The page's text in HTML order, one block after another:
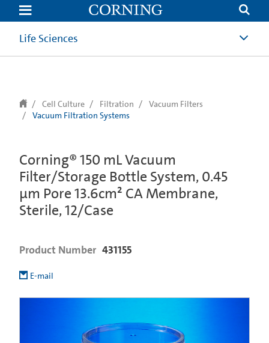
text.skipToContent
text.skipToNavigation
Life Sciences
Cell Culture Filtration
Vacuum Filters
Vacuum Filtration Systems
Corning® 150 mL Vacuum
Filter/Storage Bottle System, 0.45
µm Pore 13.6cm² CA Membrane,
Sterile, 12/Case
Product Number 431155
E-mail